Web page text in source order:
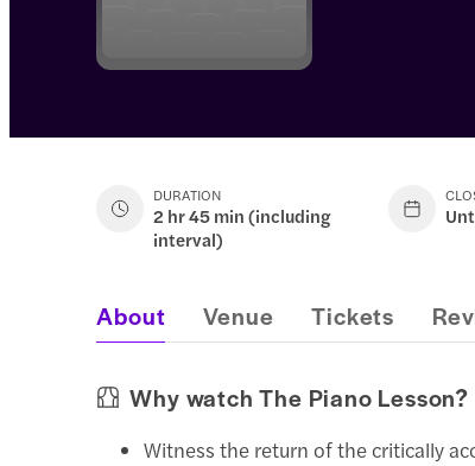
DURATION
2 hr 45 min (including
interval)
About Venue Tickets
Why watch The Piano Lesson?
Witness the return of the critically